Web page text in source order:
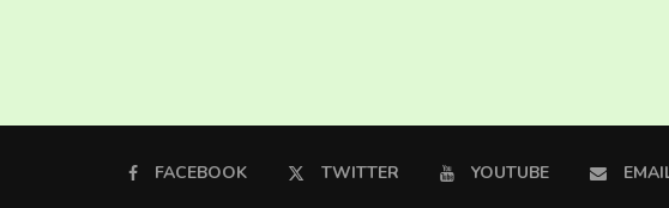
FACEBOOK TWITTER YOUTUBE